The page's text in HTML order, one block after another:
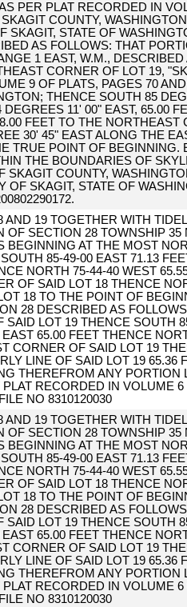
PER PLAT RECORDED IN
COUNTY,
SKAGIT, STATE OF
AS FOLLOWS: THAT
1 EAST, W.M., DESCRIBED
CORNER OF LOT 19,
9 OF PLATS, PAGES 70
THENCE SOUTH 85
11' 00" EAST, 65.00
FEET TO THE NORTHEAST
30' 45" EAST ALONG THE
TRUE POINT OF BEGINNING.
THE BOUNDARIES OF
SKAGIT COUNTY,
OF SKAGIT, STATE OF
AND 19 TOGETHER WITH
OF SECTION 28 TOWNSHIP 35
BEGINNING AT THE MOST
85-49-00 EAST 71.13
NORTH 75-44-40 WEST
OF SAID LOT 18 THENCE
18 TO THE POINT OF
28 DESCRIBED AS
SAID LOT 19 THENCE SOUTH
65.00 FEET THENCE
CORNER OF SAID LOT 19
LINE OF SAID LOT 19 65.36
THEREFROM ANY PORTION
RECORDED IN VOLUME
NO 8310120030
AND 19 TOGETHER WITH
OF SECTION 28 TOWNSHIP 35
BEGINNING AT THE MOST
85-49-00 EAST 71.13
NORTH 75-44-40 WEST
OF SAID LOT 18 THENCE
18 TO THE POINT OF
28 DESCRIBED AS
SAID LOT 19 THENCE SOUTH
65.00 FEET THENCE
CORNER OF SAID LOT 19
LINE OF SAID LOT 19 65.36
THEREFROM ANY PORTION
RECORDED IN VOLUME
NO 8310120030